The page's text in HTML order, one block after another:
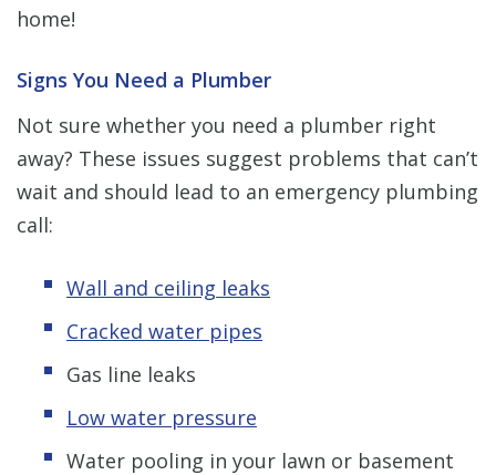
home!
Signs You Need a Plumber
Not sure whether you need a plumber right
away? These issues suggest problems that can’t
wait and should lead to an emergency plumbing
call:
Wall and ceiling leaks
Cracked water pipes
Gas line leaks
Low water pressure
Water pooling in your lawn or basement